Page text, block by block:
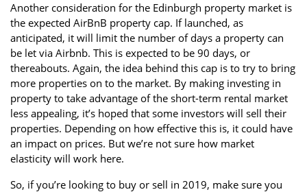
Another consideration for the Edinburgh property market is
the expected AirBnB property cap. If launched, as
anticipated, it will limit the number of days a property can
be let via Airbnb. This is expected to be 90 days, or
thereabouts. Again, the idea behind this cap is to try to bring
more properties on to the market. By making investing in
property to take advantage of the short-term rental market
less appealing, it’s hoped that some investors will sell their
properties. Depending on how effective this is, it could have
an impact on prices. But we’re not sure how market
elasticity will work here.
So, if you’re looking to buy or sell in 2019, make sure you